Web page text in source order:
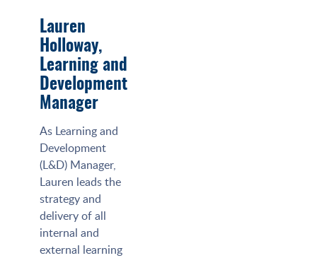
Lauren
Holloway,
Learning and
Development
Manager
As Learning and
Development
(L&D) Manager,
Lauren leads the
strategy and
delivery of all
internal and
external learning